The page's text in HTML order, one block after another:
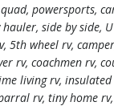
powersports,
side by side,
5th wheel rv,
rv, coachmen rv,
living rv,
rv, tiny home